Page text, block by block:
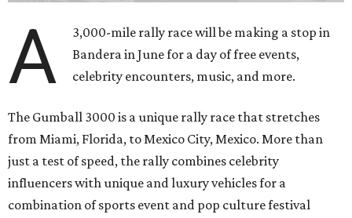
A
3,000-mile rally race will be making a stop in
Bandera in June for a day of free events,
celebrity encounters, music, and more.
The Gumball 3000 is a unique rally race that stretches
from Miami, Florida, to Mexico City, Mexico. More than
just a test of speed, the rally combines celebrity
influencers with unique and luxury vehicles for a
combination of sports event and pop culture festival